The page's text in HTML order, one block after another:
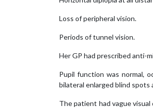
Loss of peripheral vision.
Periods of tunnel vision.
Her GP had prescribed anti-
Pupil function was normal,
bilateral enlarged blind spots
The patient had vague visual